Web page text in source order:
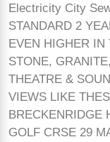
Electricity City
STANDARD 2
EVEN HIGHER IN
STONE,
THEATRE &
VIEWS LIKE
BRECKENRIDGE
GOLF CRSE 29